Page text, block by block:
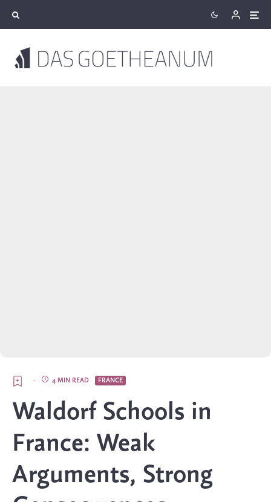
FRANCE
4 MIN READ
·
Waldorf Schools in
France: Weak
Arguments, Strong